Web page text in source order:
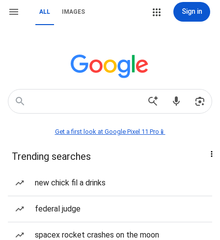
ALL IMAGES Sign in
Get a first look at Google Pixel 11 Pro📱
Trending searches
new chick fil a drinks
federal judge
spacex rocket crashes on the moon